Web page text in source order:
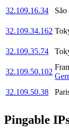
32.109.16.34
32.109.34.162
32.109.35.74
32.109.50.102
32.109.50.38
Pingable